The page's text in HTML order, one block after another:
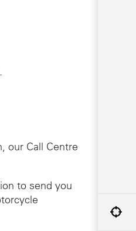
our Call Centre
to send you